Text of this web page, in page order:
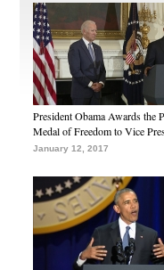
President Obama Awards the
Medal of Freedom to Vice
January 12, 2017